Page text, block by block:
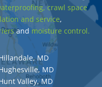
crawl space
and service,
and moisture control.
MD
MD
Valley, MD